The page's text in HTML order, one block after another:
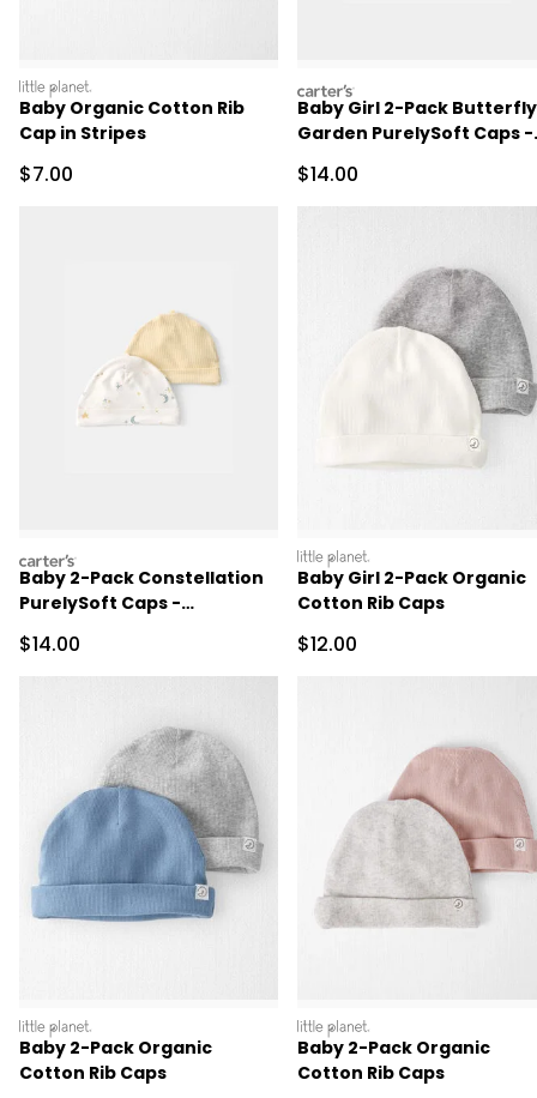
littleplanet
Baby Organic Cotton Rib
Cap in Stripes
Sale Price
$7.00
carters
Baby Girl 2-Pack Butterfly
Garden PurelySoft Caps -
Sale Price
$14.00
carters
Baby 2-Pack Constellation
PurelySoft Caps -
Sale Price
$14.00
littleplanet
Baby Girl 2-Pack Organic
Cotton Rib Caps
Sale Price
$12.00
littleplanet
Baby 2-Pack Organic
Cotton Rib Caps
littleplanet
Baby 2-Pack Organic
Cotton Rib Caps